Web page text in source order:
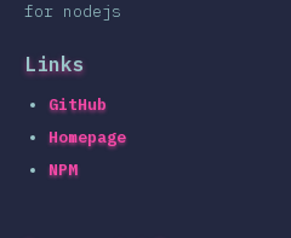
for nodejs
Links
GitHub
Homepage
NPM